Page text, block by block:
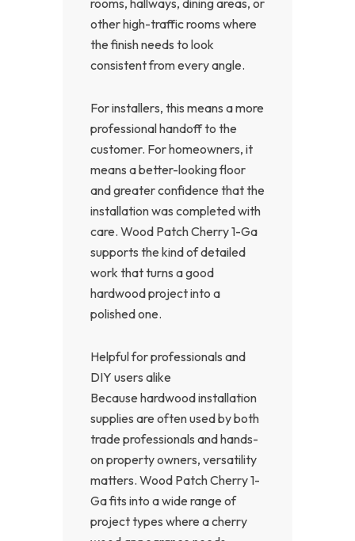
other high-traffic rooms where
the finish needs to look
consistent from every angle.
For installers, this means a more
professional handoff to the
customer. For homeowners, it
means a better-looking floor
and greater confidence that the
installation was completed with
care. Wood Patch Cherry 1-Ga
supports the kind of detailed
work that turns a good
hardwood project into a
polished one.
Helpful for professionals and
DIY users alike
Because hardwood installation
supplies are often used by both
trade professionals and hands-
on property owners, versatility
matters. Wood Patch Cherry 1-
Ga fits into a wide range of
project types where a cherry